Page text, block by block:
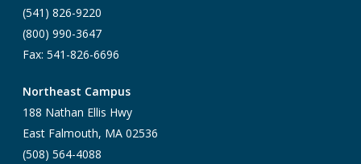
(541) 826-9220
(800) 990-3647
Fax: 541-826-6696
Northeast Campus
188 Nathan Ellis Hwy
East Falmouth, MA 02536
(508) 564-4088